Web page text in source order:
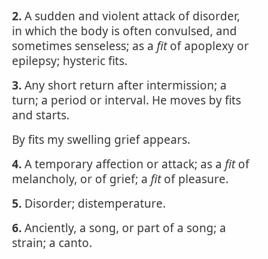
2.A sudden and violent attack of disorder,
in which the body is often convulsed, and
sometimes senseless; as a fitof apoplexy or
epilepsy; hysteric fits.
3.Any short return after intermission; a
turn; a period or interval. He moves by fits
and starts.
By fits my swelling grief appears.
4.A temporary affection or attack; as a fitof
melancholy, or of grief; a fitof pleasure.
5. Disorder; distemperature.
6.Anciently, a song, or part of a song; a
strain; a canto.